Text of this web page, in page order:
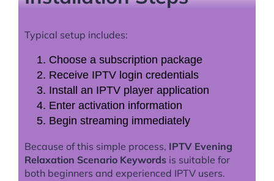
Typical setup includes:
Choose a subscription package
Receive IPTV login credentials
Install an IPTV player application
Enter activation information
Begin streaming immediately
Because of this simple process, IPTV Evening
Relaxation Scenario Keywords is suitable for
both beginners and experienced IPTV users.